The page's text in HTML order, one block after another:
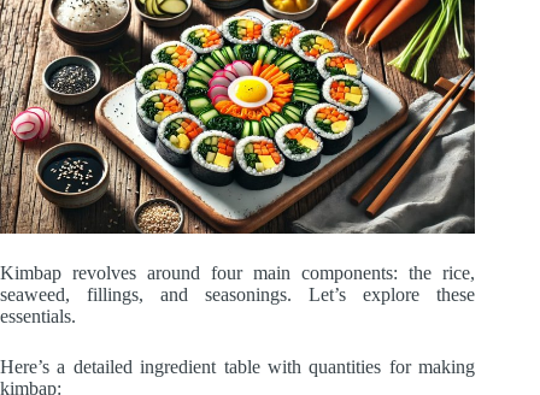
Kimbap revolves around four main components: the rice,
seaweed, fillings, and seasonings. Let’s explore these
essentials.
Here’s a detailed ingredient table with quantities for making
kimbap: